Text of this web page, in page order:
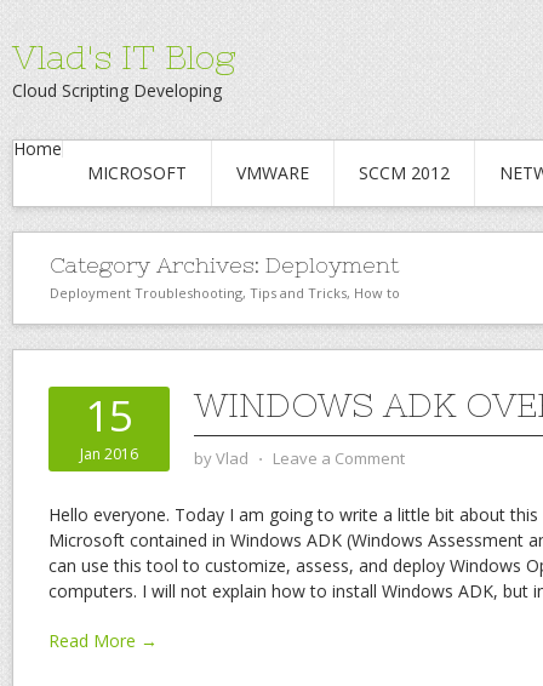
Vlad's IT Blog
Cloud Scripting Developing
Home
MICROSOFT
VMWARE SCCM 2012
Category Archives: Deployment
Deployment Troubleshooting, Tips and Tricks, How to
15
Jan 2016
WINDOWS ADK
byVlad ⋅ Leave a Comment
Hello everyone. Today I am going to write a little bit about
Microsoft contained in Windows ADK (Windows Assessment
can use this tool to customize, assess, and deploy Windows
computers. I will not explain how to install Windows ADK, but
Read More →